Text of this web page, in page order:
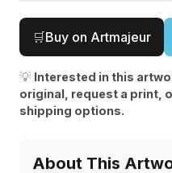
🛒Buy on Artmajeur
💡 Interested in this
original, request a print,
shipping options.
About This